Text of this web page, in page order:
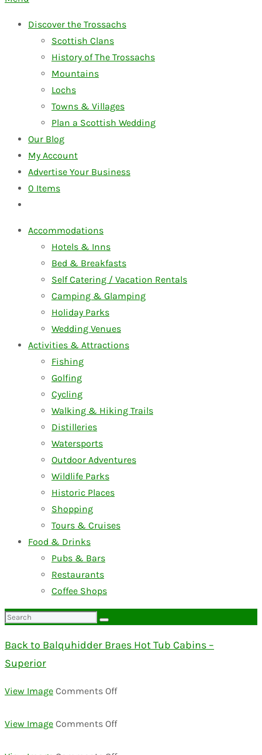
Discover the Trossachs
Scottish Clans
History of The Trossachs
Mountains
Lochs
Towns & Villages
Plan a Scottish Wedding
Our Blog
My Account
Advertise Your Business
0 Items
Accommodations
Hotels & Inns
Bed & Breakfasts
Self Catering / Vacation Rentals
Camping & Glamping
Holiday Parks
Wedding Venues
Activities & Attractions
Fishing
Golfing
Cycling
Walking & Hiking Trails
Distilleries
Watersports
Outdoor Adventures
Wildlife Parks
Historic Places
Shopping
Tours & Cruises
Food & Drinks
Pubs & Bars
Restaurants
Coffee Shops
Search
Back to Balquhidder Braes Hot Tub Cabins –
Superior
View Image Comments Offon
View Image Comments Offon